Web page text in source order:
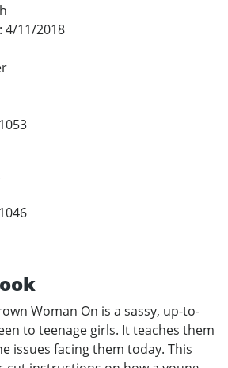
: 4/11/2018
Woman On is a sassy, up-to-
to teenage girls. It teaches them
issues facing them today. This